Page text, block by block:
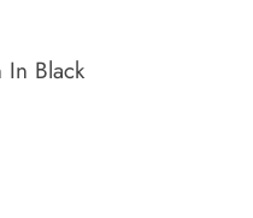
In Black